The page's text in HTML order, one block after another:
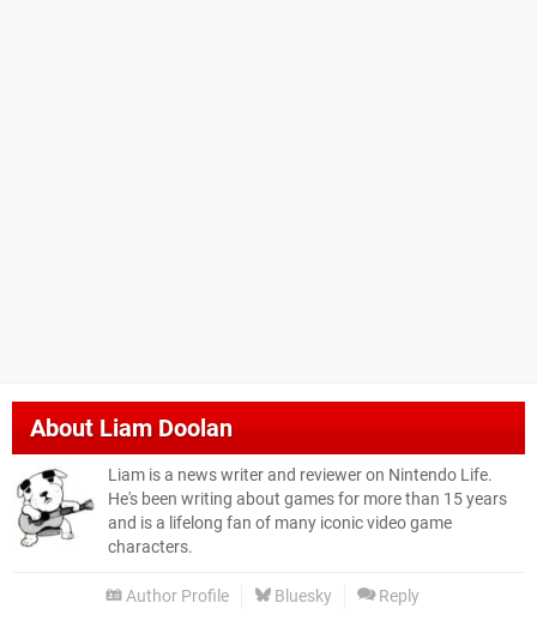
AboutLiam Doolan
Liam is a news writer and reviewer on Nintendo Life.
He's been writing about games for more than 15 years
and is a lifelong fan of many iconic video game
characters.
Author Profile Bluesky Reply